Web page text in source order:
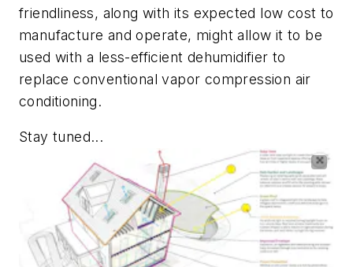
friendliness, along with its expected low cost to
manufacture and operate, might allow it to be
used with a less-efficient dehumidifier to
replace conventional vapor compression air
conditioning.
Stay tuned...